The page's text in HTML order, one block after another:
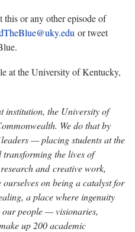
this or any other episode of
or tweet
at the University of Kentucky,
institution, the University of
We do that by
— placing students at the
the lives of
and creative work,
on being a catalyst for
a place where ingenuity
people — visionaries,
up 200 academic